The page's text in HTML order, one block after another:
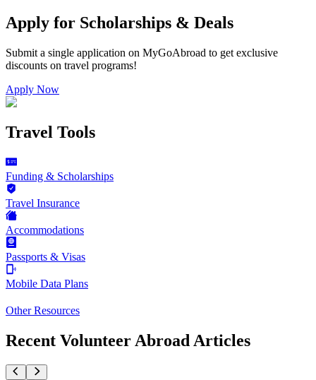
Apply for Scholarships & Deals
Submit a single application on MyGoAbroad to get exclusive
discounts on travel programs!
Apply Now
Travel Tools
Funding & Scholarships
Travel Insurance
Accommodations
Passports & Visas
Mobile Data Plans
Other Resources
Recent Volunteer Abroad Articles